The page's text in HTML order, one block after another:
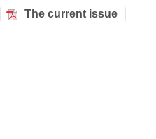
The current issue